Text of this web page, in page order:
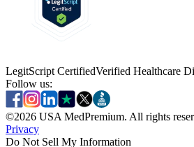
LegitScript CertifiedVerified Healthcare
Follow us:
©2026 USA MedPremium. All rights
Privacy
Do Not Sell My Information